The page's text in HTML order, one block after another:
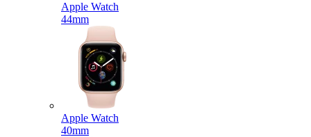
Apple Watch
44mm
Apple Watch
40mm